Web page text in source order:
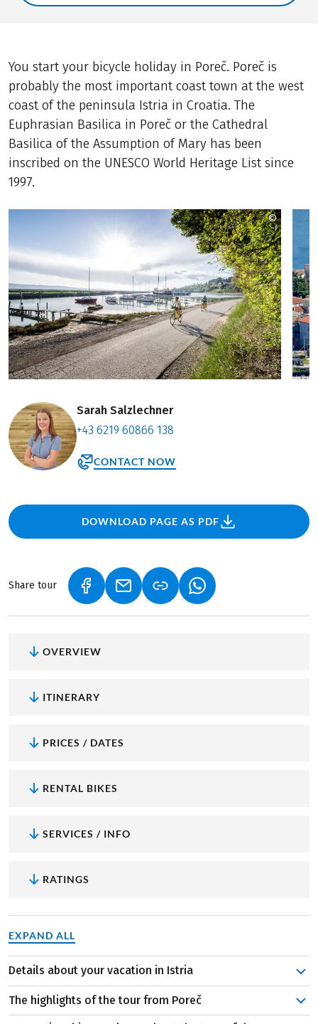
You start your bicycle holiday in Poreč. Poreč is
probably the most important coast town at the west
coast of the peninsula Istria in Croatia. The
Euphrasian Basilica in Poreč or the Cathedral
Basilica of the Assumption of Mary has been
inscribed on the UNESCO World Heritage List since
1997.
©
Sarah Salzlechner
+43 6219 60866 138
CONTACT NOW
DOWNLOAD PAGE AS PDF
Share tour (LINK OPENS IN A NEW TAB)
(LINK OPENS IN A NEW TAB)
(LINK OPENS IN A
OVERVIEW
ITINERARY
PRICES / DATES
RENTAL BIKES
SERVICES / INFO
RATINGS
EXPAND ALL
Details about your vacation in Istria
In Poreč, you'll discover the UNESCO World Heritage Site
of the Euphrasian Basilica. After immersing yourself in its
The highlights of the tour from Poreč